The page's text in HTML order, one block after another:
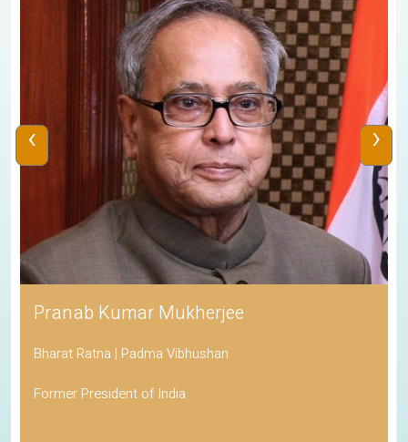
Pranab Kumar Mukherjee
Bharat Ratna | Padma Vibhushan
Former President of India
‹ ›